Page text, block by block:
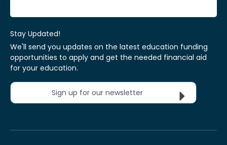
Stay Updated!
We'll send you updates on the latest education funding
opportunities to apply and get the needed financial aid
for your education.
Sign up for our newsletter